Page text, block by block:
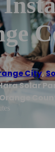
City,
Solar
Orange